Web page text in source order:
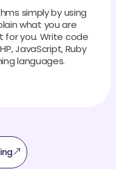
simply by using
what you are
for you. Write code
JavaScript, Ruby
languages.